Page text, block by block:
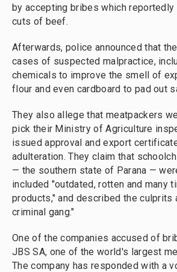
by accepting bribes which reportedly
cuts of beef.
Afterwards, police announced that
cases of suspected malpractice,
chemicals to improve the smell of
flour and even cardboard to pad out
They also allege that meatpackers
pick their Ministry of Agriculture
issued approval and export
adulteration. They claim that
— the southern state of Parana —
included "outdated, rotten and many
products," and described the culprits
criminal gang."
One of the companies accused of
JBS SA, one of the world's largest
The company has responded with a